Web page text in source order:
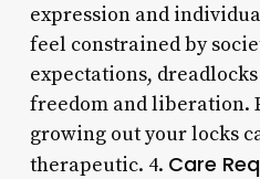
expression and
feel constrained by
expectations,
freedom and liberation.
growing out your locks
therapeutic. 4. Care